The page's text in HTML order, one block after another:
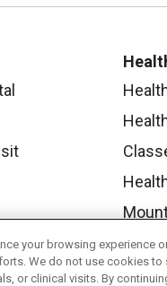
your browsing experience
We do not use cookies
or clinical visits. By